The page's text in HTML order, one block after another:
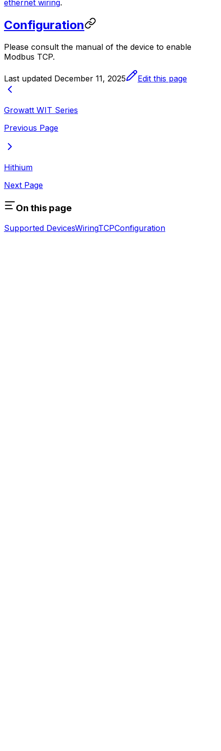
ethernet wiring.
Configuration
Please consult the manual of the device to enable
Modbus TCP.
Last updated December 11, 2025 Edit this page
Growatt WIT Series
Previous Page
Hithium
Next Page
On this page
Supported DevicesWiringTCPConfiguration